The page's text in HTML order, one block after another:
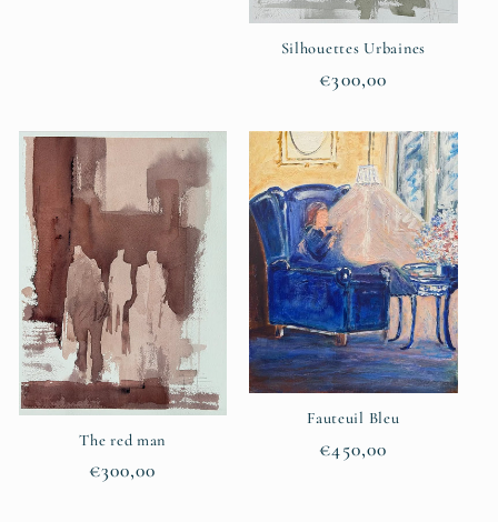
Silhouettes Urbaines
Regular
€300,00
The red man
Regular
€300,00
Fauteuil Bleu
Regular
€450,00